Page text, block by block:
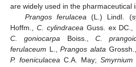
are widely used in the pharmaceutical
Prangos ferulacea (L.) Lindl.
Hoffm., C. cylindracea Guss. ex DC.,
C. goniocarpa Boiss.,C.
ferulaceum L.,Prangos alata Grossh.,
P. foeniculacea C.A. May; Smyrnium